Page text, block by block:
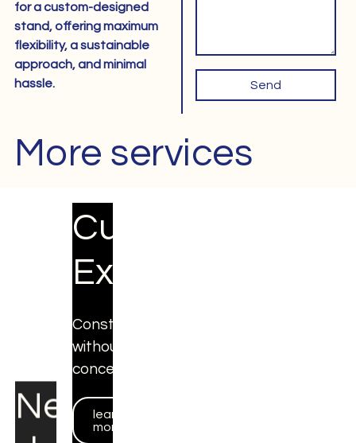
​​for a custom-designed
stand, offering maximum
flexibility, a sustainable
approach, and minimal
hassle.
Send
More services
Next
day
Expo
prices
through
webshop
Custom
Expo
Constructions
without
concessions
learn
more